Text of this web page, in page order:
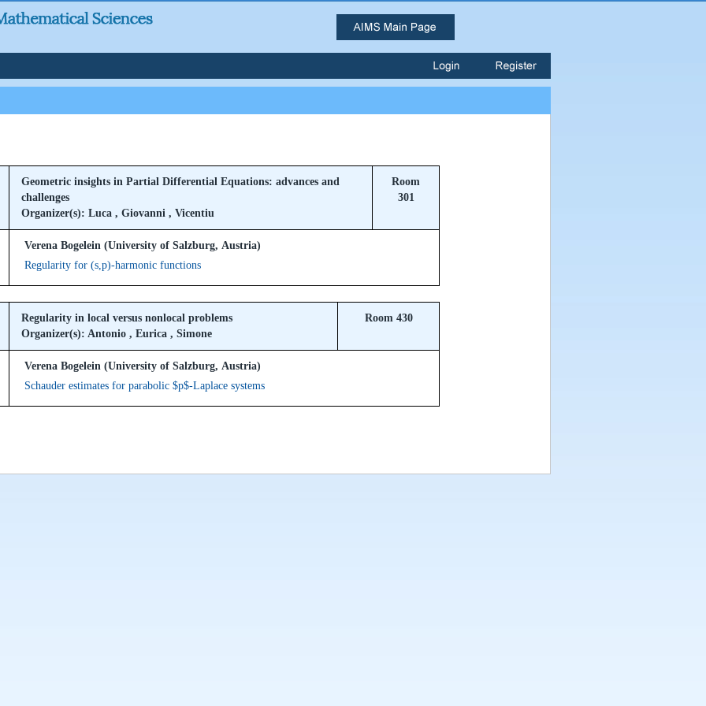
Geometric insights in Partial Differential Equations: advances and
challenges
Organizer(s): Luca , Giovanni , Vicentiu
Room
301
Verena Bogelein (University of Salzburg, Austria)
Regularity for (s,p)-harmonic functions
Regularity in local versus nonlocal problems
Organizer(s): Antonio , Eurica , Simone
Room 430
Verena Bogelein (University of Salzburg, Austria)
Schauder estimates for parabolic $p$-Laplace systems